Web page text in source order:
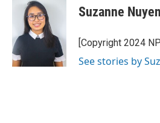
Suzanne Nuyen
[Copyright 2024
See stories by